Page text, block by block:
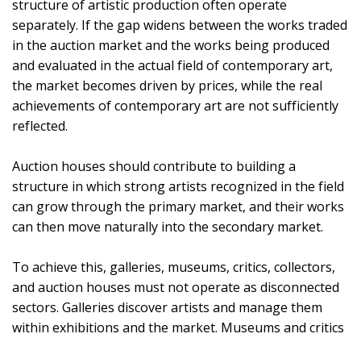
structure of artistic production often operate
separately. If the gap widens between the works traded
in the auction market and the works being produced
and evaluated in the actual field of contemporary art,
the market becomes driven by prices, while the real
achievements of contemporary art are not sufficiently
reflected.
Auction houses should contribute to building a
structure in which strong artists recognized in the field
can grow through the primary market, and their works
can then move naturally into the secondary market.
To achieve this, galleries, museums, critics, collectors,
and auction houses must not operate as disconnected
sectors. Galleries discover artists and manage them
within exhibitions and the market. Museums and critics